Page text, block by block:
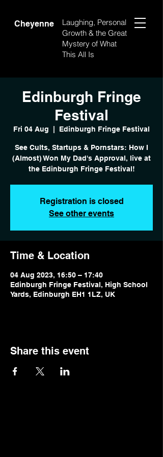
Cheyenne
Laughing, Personal
Growth & the Great
Mystery of What
This All Is
Edinburgh Fringe
Festival
Fri 04 Aug Edinburgh Fringe Festival
See Cults, Startups & Pornstars: How I
(Almost) Won My Dad's Approval, live at
the Edinburgh Fringe Festival!
Registration is closed
See other events
Time & Location
04 Aug 2023, 16:50 – 17:40
Edinburgh Fringe Festival, High School
Yards, Edinburgh EH1 1LZ, UK
Share this event